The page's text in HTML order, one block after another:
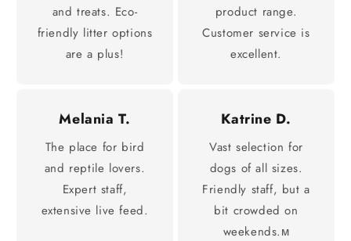
and treats. Eco-
friendly litter options
are a plus!
product range.
Customer service is
excellent.
Melania T.
The place for bird
and reptile lovers.
Expert staff,
extensive live feed.
Katrine D.
Vast selection for
dogs of all sizes.
Friendly staff, but a
bit crowded on
weekends.м